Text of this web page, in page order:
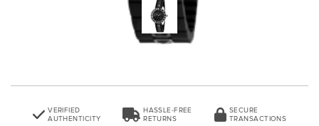
VERIFIED
AUTHENTICITY
HASSLE-FREE
RETURNS
SECURE
TRANSACTIONS